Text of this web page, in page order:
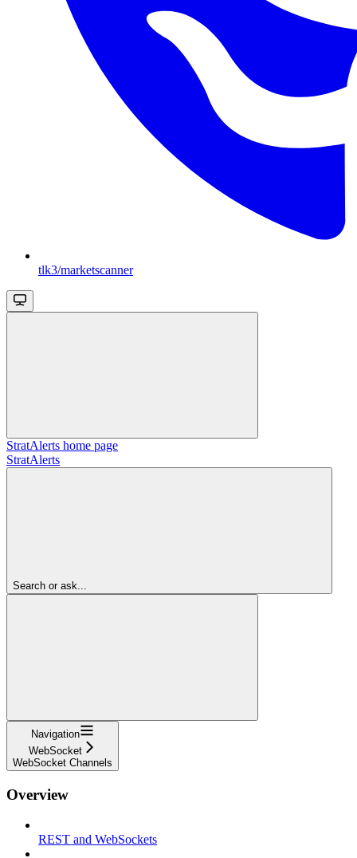
tlk3/marketscanner
StratAlerts home page
StratAlerts
Search or ask...
Navigation
WebSocket
WebSocket Channels
Overview
REST and WebSockets